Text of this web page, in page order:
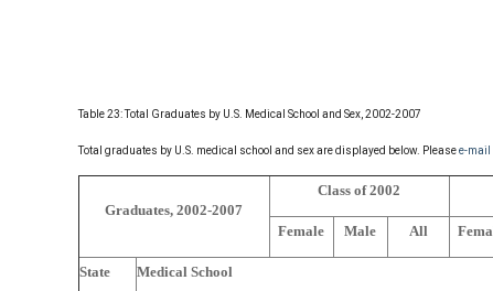
Table 23: Total Graduates by U.S. Medical School and Sex, 2002-2007
Total graduates by U.S. medical school and sex are displayed below. Pleasee-mail
Graduates, 2002-2007
Class of 2002
Female Male All
State Medical School